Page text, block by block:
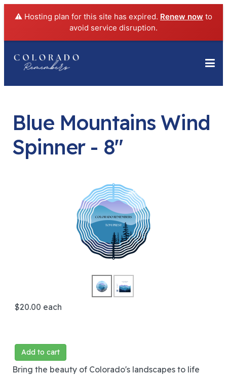
⚠️ Hosting plan for this site has expired. Renew now to
avoid service disruption.
Blue Mountains Wind
Spinner - 8"
$20.00 each
Add to cart
Bring the beauty of Colorado's landscapes to life